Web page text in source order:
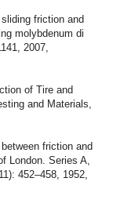
friction and
molybdenum di
2007,
of Tire and
and Materials,
friction and
London. Series A,
452–458, 1952,